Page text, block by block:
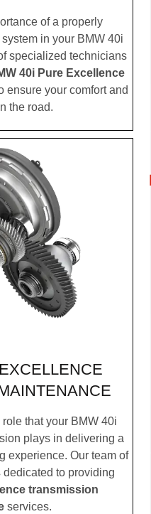
of a properly
in your BMW 40i
specialized technicians
40i Pure Excellence
ensure your comfort and
the road.
that your BMW 40i
plays in delivering a
experience. Our team of
to providing
transmission
services.